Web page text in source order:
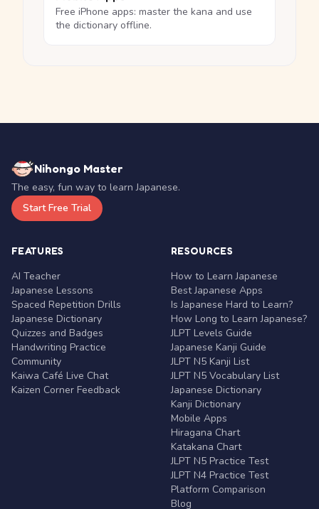
Free iPhone apps: master the kana and use
the dictionary offline.
Nihongo Master
The easy, fun way to learn Japanese.
Start Free Trial
FEATURES
AI Teacher
Japanese Lessons
Spaced Repetition Drills
Japanese Dictionary
Quizzes and Badges
Handwriting Practice
Community
Kaiwa Café Live Chat
Kaizen Corner Feedback
RESOURCES
How to Learn Japanese
Best Japanese Apps
Is Japanese Hard to Learn?
How Long to Learn Japanese?
JLPT Levels Guide
Japanese Kanji Guide
JLPT N5 Kanji List
JLPT N5 Vocabulary List
Japanese Dictionary
Kanji Dictionary
Mobile Apps
Hiragana Chart
Katakana Chart
JLPT N5 Practice Test
JLPT N4 Practice Test
Platform Comparison
Blog